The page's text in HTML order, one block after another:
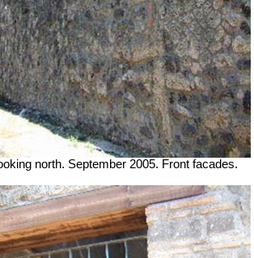
north. September 2005. Front facades.